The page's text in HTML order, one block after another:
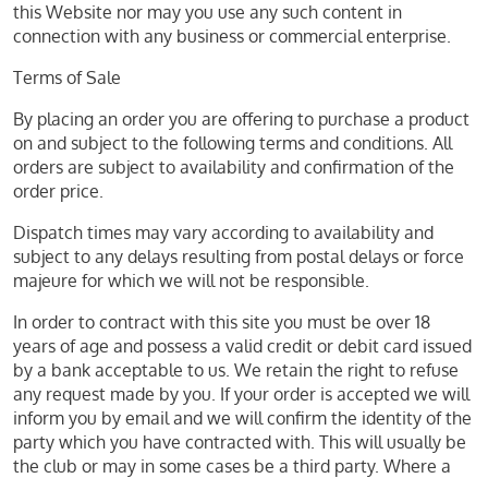
this Website nor may you use any such content in
connection with any business or commercial enterprise.
Terms of Sale
By placing an order you are offering to purchase a product
on and subject to the following terms and conditions. All
orders are subject to availability and confirmation of the
order price.
Dispatch times may vary according to availability and
subject to any delays resulting from postal delays or force
majeure for which we will not be responsible.
In order to contract with this site you must be over 18
years of age and possess a valid credit or debit card issued
by a bank acceptable to us. We retain the right to refuse
any request made by you. If your order is accepted we will
inform you by email and we will confirm the identity of the
party which you have contracted with. This will usually be
the club or may in some cases be a third party. Where a